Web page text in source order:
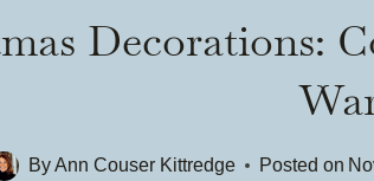
Decorations:
ByAnn Couser Kittredge Posted on